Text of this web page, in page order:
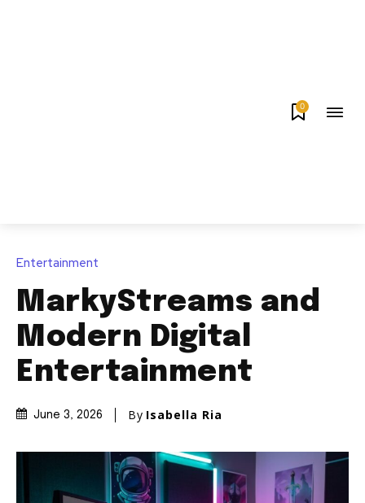
0
Entertainment
MarkyStreams and
Modern Digital
Entertainment
June 3, 2026 By Isabella Ria